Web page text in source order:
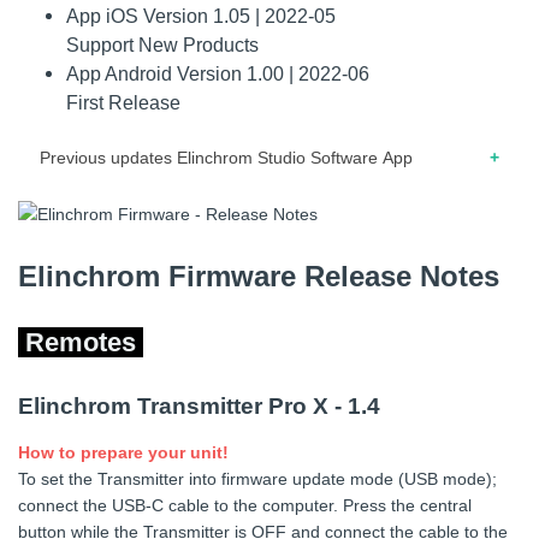
macOS and Windows.
App iOS Version 1.05 | 2022-05
Support New Products
App Android Version 1.00 | 2022-06
First Release
Previous updates Elinchrom Studio Software App
iOS 07.2021 – Release note for version 1.04 – Support for
Bridge. – HTTP cache cleared on each re-start to allow fast
iOS 03.2021 – Release note for version 1.03 – Updated
metadata.
iOS 03.2021 – Release note for version 1.02 – Support for
iOS 12.2020 – Release note for version 1.01 – Updated
graphics. – Updated Bluetooth signal indicator.
Elinchrom Firmware Release Notes
Remotes
Elinchrom Transmitter Pro X - 1.4
How to prepare your unit!
To set the Transmitter into firmware update mode (USB mode);
connect the USB-C cable to the computer. Press the central
button while the Transmitter is OFF and connect the cable to the